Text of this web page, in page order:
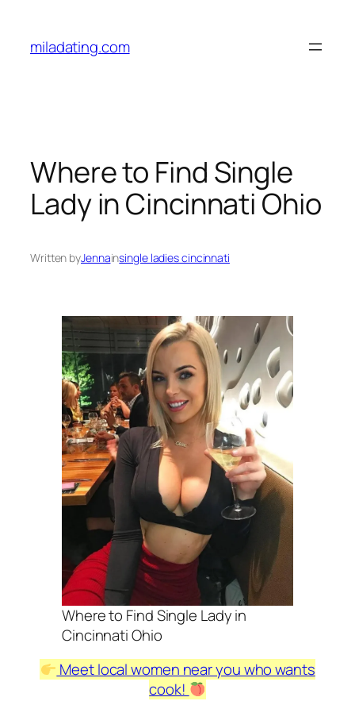
content
miladating.com
Where to Find Single
Lady in Cincinnati Ohio
Written byJennainsingle ladies cincinnati
Where to Find Single Lady in
Cincinnati Ohio
Meet local women near you who wants
cook!